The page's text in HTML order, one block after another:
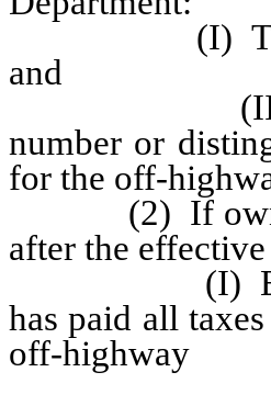
(I) That he
and
(II) Of the
number or
for the off-
(2) If
after the
(I) Evidence
has paid all
off-highway